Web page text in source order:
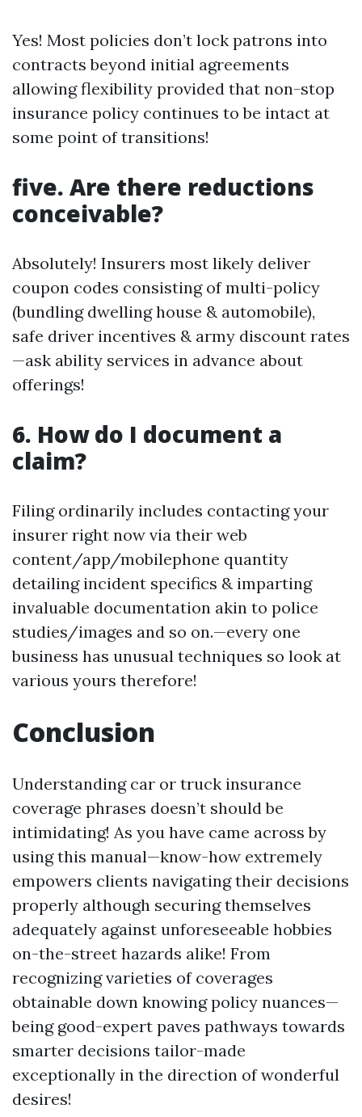
Yes! Most policies don’t lock patrons into
contracts beyond initial agreements
allowing flexibility provided that non-stop
insurance policy continues to be intact at
some point of transitions!
five. Are there reductions
conceivable?
Absolutely! Insurers most likely deliver
coupon codes consisting of multi-policy
(bundling dwelling house & automobile),
safe driver incentives & army discount rates
—ask ability services in advance about
offerings!
6. How do I document a
claim?
Filing ordinarily includes contacting your
insurer right now via their web
content/app/mobilephone quantity
detailing incident specifics & imparting
invaluable documentation akin to police
studies/images and so on.—every one
business has unusual techniques so look at
various yours therefore!
Conclusion
Understanding car or truck insurance
coverage phrases doesn’t should be
intimidating! As you have came across by
using this manual—know-how extremely
empowers clients navigating their decisions
properly although securing themselves
adequately against unforeseeable hobbies
on-the-street hazards alike! From
recognizing varieties of coverages
obtainable down knowing policy nuances—
being good-expert paves pathways towards
smarter decisions tailor-made
exceptionally in the direction of wonderful
desires!